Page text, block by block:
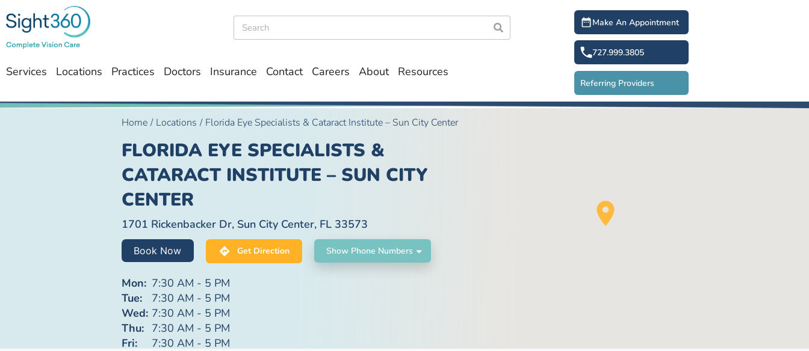
Services Locations Practices Doctors Insurance Contact Careers About Resources
Make An Appointment
727.999.3805
Referring Providers
Home / Locations / Florida Eye Specialists & Cataract Institute – Sun City Center
FLORIDA EYE SPECIALISTS &
CATARACT INSTITUTE – SUN CITY
CENTER
1701 Rickenbacker Dr, Sun City Center, FL 33573
Book Now Get Direction Show Phone Numbers
Mon: 7:30 AM - 5 PM
Tue:
7:30 AM - 5 PM
Wed: 7:30 AM - 5 PM
Thu: 7:30 AM - 5 PM
Fri:
7:30 AM - 5 PM